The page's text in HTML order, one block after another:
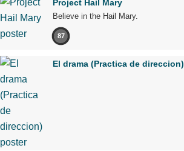
Project Hail Mary
Believe in the Hail Mary.
87
El drama (Practica de direccion)